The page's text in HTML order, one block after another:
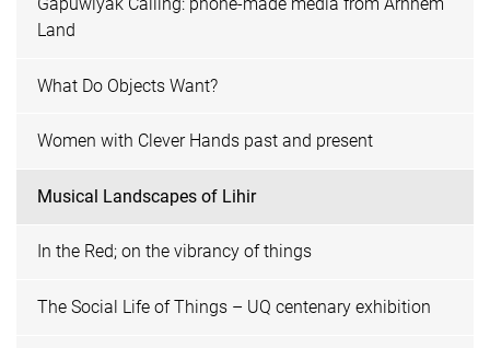
Land
What Do Objects Want?
Women with Clever Hands past and present
Musical Landscapes of Lihir
In the Red; on the vibrancy of things
The Social Life of Things – UQ centenary exhibition